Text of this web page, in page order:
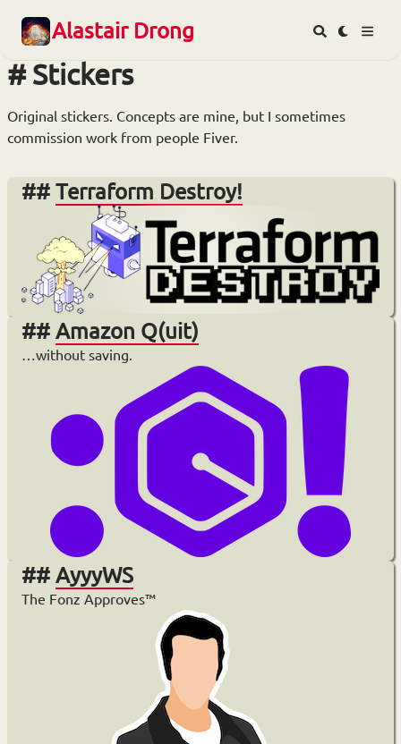
Alastair Drong
Stickers
Original stickers. Concepts are mine, but I sometimes
commission work from people Fiver.
Terraform Destroy!
Amazon Q(uit)
…without saving.
AyyyWS
The Fonz Approves™️